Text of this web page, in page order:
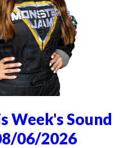
Week's Sound
06/2026